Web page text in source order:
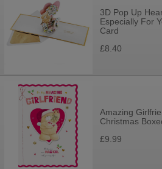
3D Pop Up
Especially For
Card
£8.40
Amazing
Christmas
£9.99